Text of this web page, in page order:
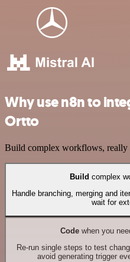
Why use n8n to
Ortto
Build complex workflows, really
Build complex
Handle branching, merging and
wait for
Codewhen you
Re-run single steps to test
avoid generating trigger